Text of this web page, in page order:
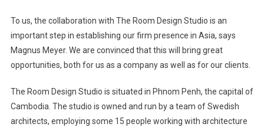
To us, the collaboration with The Room Design Studio is an
important step in establishing our firm presence in Asia, says
Magnus Meyer. We are convinced that this will bring great
opportunities, both for us as a company as well as for our clients.
The Room Design Studio is situated in Phnom Penh, the capital of
Cambodia . The studio is owned and run by a team of Swedish
architects, employing some 15 people working with architecture